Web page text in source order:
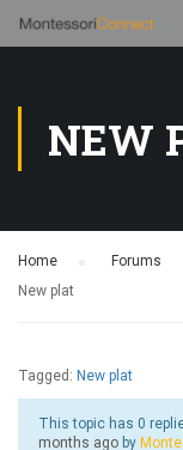
NEW
Home Forums
New plat
Tagged: New plat
This topic has 0
months ago by